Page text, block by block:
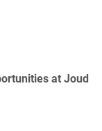
at Joud